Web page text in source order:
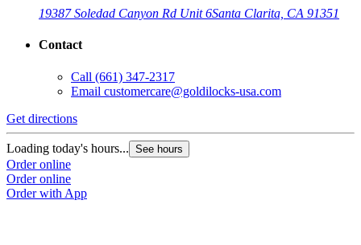
19387 Soledad Canyon Rd Unit 6Santa Clarita, CA 91351
Contact
Call (661) 347-2317
Email customercare@goldilocks-usa.com
Get directions
Loading today's hours... See hours
Order online
Order online
Order with App